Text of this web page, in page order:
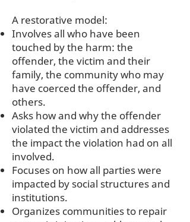
A restorative model:
Involves all who have been
touched by the harm: the
offender, the victim and their
family, the community who may
have coerced the offender, and
others.
Asks how and why the offender
violated the victim and addresses
the impact the violation had on all
involved.
Focuses on how all parties were
impacted by social structures and
institutions.
Organizes communities to repair